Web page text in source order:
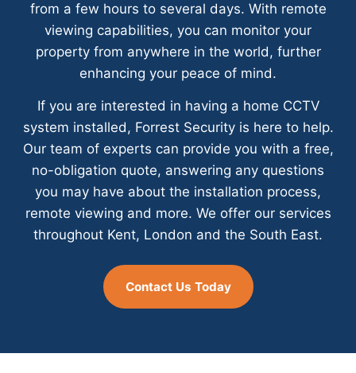
from a few hours to several days. With remote
viewing capabilities, you can monitor your
property from anywhere in the world, further
enhancing your peace of mind.
If you are interested in having a home CCTV
system installed, Forrest Security is here to help.
Our team of experts can provide you with a free,
no-obligation quote, answering any questions
you may have about the installation process,
remote viewing and more. We offer our services
throughout Kent, London and the South East.
Contact Us Today